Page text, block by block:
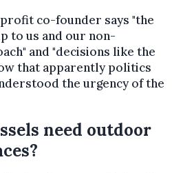
co-founder says "the
to us and our non-
and "decisions like the
that apparently politics
the urgency of the
need outdoor